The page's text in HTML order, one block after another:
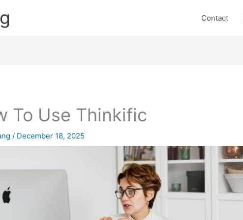
Contact
To Use Thinkific
/ December 18, 2025